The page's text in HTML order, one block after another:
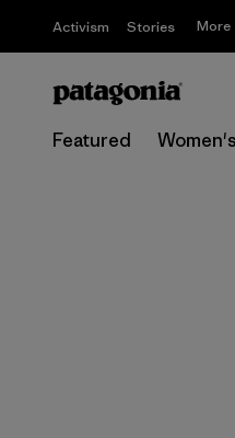
Activism Stories More
Featured Women's